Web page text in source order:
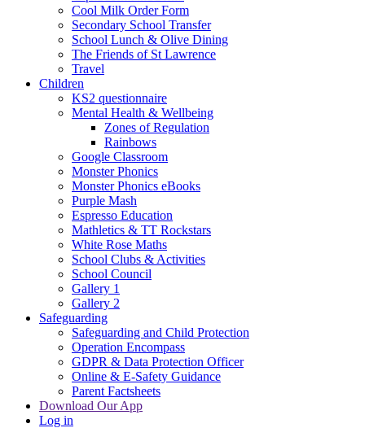
Cool Milk Order Form
Secondary School Transfer
School Lunch & Olive Dining
The Friends of St Lawrence
Travel
Children
KS2 questionnaire
Mental Health & Wellbeing
Zones of Regulation
Rainbows
Google Classroom
Monster Phonics
Monster Phonics eBooks
Purple Mash
Espresso Education
Mathletics & TT Rockstars
White Rose Maths
School Clubs & Activities
School Council
Gallery 1
Gallery 2
Safeguarding
Safeguarding and Child Protection
Operation Encompass
GDPR & Data Protection Officer
Online & E-Safety Guidance
Parent Factsheets
Download Our App
Log in